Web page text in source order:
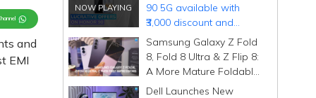
and
EMI
90 5G available with
₹3,000 discount and
complimentary charger
Samsung Galaxy Z Fold
8, Fold 8 Ultra & Z Flip 8:
A More Mature Foldable
Family
Dell Launches New